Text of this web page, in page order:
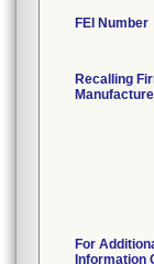
FEI Number
Recalling
For
Information